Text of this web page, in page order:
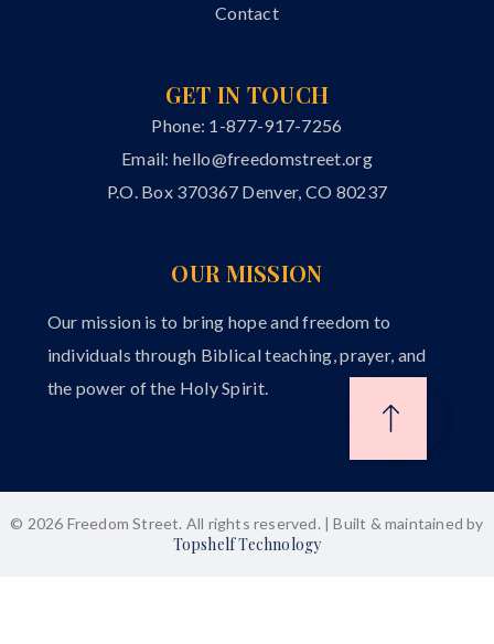
Contact
GET IN TOUCH
Phone: 1-877-917-7256
Email:hello@freedomstreet.org
P.O. Box 370367 Denver, CO 80237
OUR MISSION
Our mission is to bring hope and freedom to
individuals through Biblical teaching, prayer, and
the power of the Holy Spirit.
© 2026 Freedom Street. All rights reserved. | Built & maintained by
Topshelf Technology